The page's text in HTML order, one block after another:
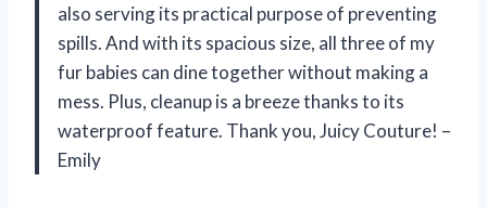
also serving its practical purpose of preventing
spills. And with its spacious size, all three of my
fur babies can dine together without making a
mess. Plus, cleanup is a breeze thanks to its
waterproof feature. Thank you, Juicy Couture! –
Emily